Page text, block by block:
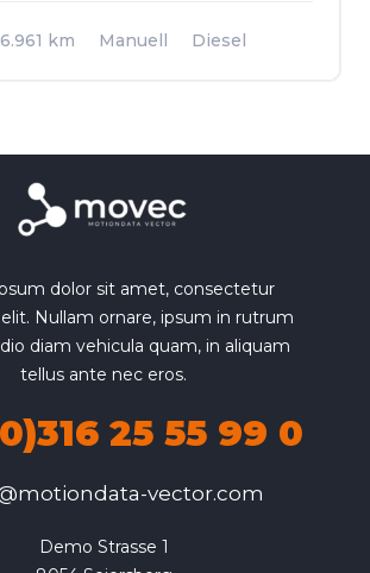
km Manuell
Diesel
dolor sit amet, consectetur
Nullam ornare, ipsum in rutrum
diam vehicula quam, in aliquam
tellus ante nec eros.
25 55 99 0
vector.com
Demo Strasse 1